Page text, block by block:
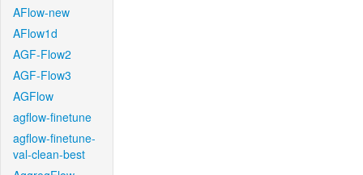
AFlow-new
AFlow1d
AGF-Flow2
AGF-Flow3
AGFlow
agflow-finetune
agflow-finetune-
val-clean-best